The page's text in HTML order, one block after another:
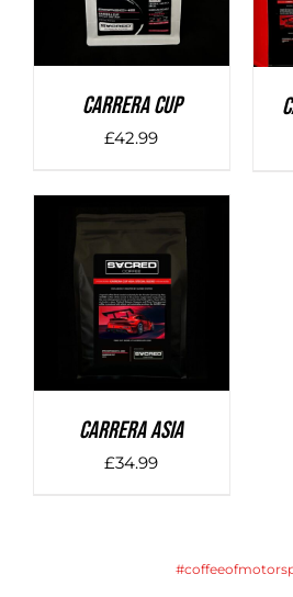
Carrera Cup
£42.99
DETAILS
Carrera Asia
£34.99